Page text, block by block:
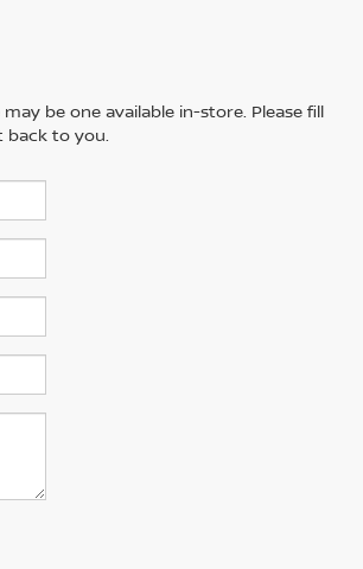
be one available in-store. Please fill
back to you.